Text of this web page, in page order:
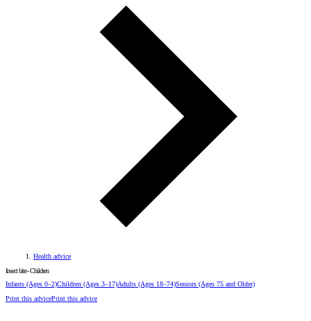
Health advice
Insect bite - Children
Infants (Ages 0–2)Children (Ages 3–17)Adults (Ages 18–74)Seniors (Ages 75 and Older)
Print this advicePrint this advice